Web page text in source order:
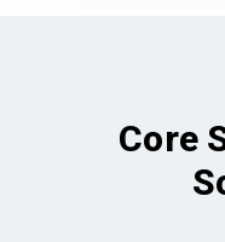
Core